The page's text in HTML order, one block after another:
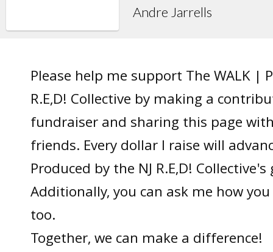
Andre Jarrells
Please help me support The WALK |
R.E,D! Collective by making a
fundraiser and sharing this page
friends. Every dollar I raise will
Produced by the NJ R.E,D!
Additionally, you can ask me how
too.
Together, we can make a difference!